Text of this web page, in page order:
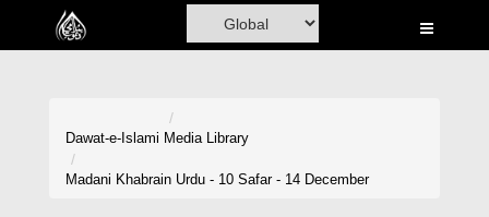
Home
Dawat-e-Islami Media Library
Madani Khabrain Urdu - 10 Safar - 14 December